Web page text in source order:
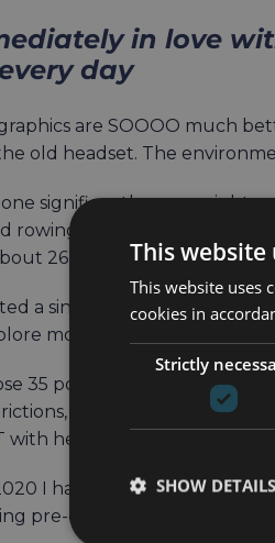
in love
day
are SOOOO much
old headset. The
significantly overweight
rowing 10 minutes at a time,
26 minutes, and that was
a single full lap of any of
mode, btw.)
35 pounds by the time I
including an all-liquid
with helping me build
I had a vertical sleeve
pre-op testing). They
This website
This website uses
cookies in
Strictly
SHOW DETAILS